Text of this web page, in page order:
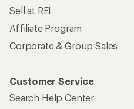
Sell at REI
Affiliate Program
Corporate & Group Sales
Customer Service
Search Help Center